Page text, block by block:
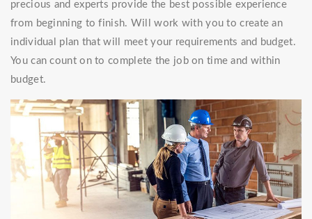
precious and experts provide the best possible experience
from beginning to finish. Will work with you to create an
individual plan that will meet your requirements and budget.
You can count on to complete the job on time and within
budget.